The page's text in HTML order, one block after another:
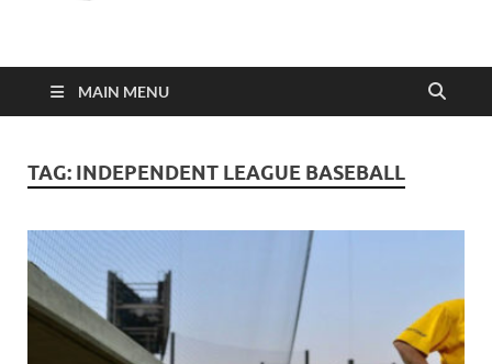
Baseball Resource
MAIN MENU
TAG: INDEPENDENT LEAGUE BASEBALL